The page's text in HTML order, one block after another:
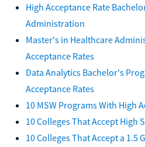
High Acceptance Rate
Administration
Master's in Healthcare
Acceptance Rates
Data Analytics Bachelor's
Acceptance Rates
10 MSW Programs With High
10 Colleges That Accept High
10 Colleges That Accept a 1.5